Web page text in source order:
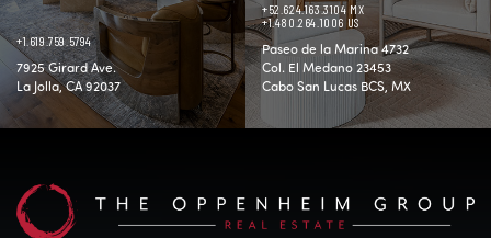
+1.619.759.5794
7925 Girard Ave.
La Jolla, CA 92037
+52.624.163.3104 MX
+1.480.264.1006 US
Paseo de la Marina 4732
Col. El Medano 23453
Cabo San Lucas BCS, MX